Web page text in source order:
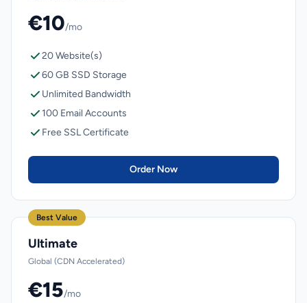
€10/mo
20 Website(s)
60 GB SSD Storage
Unlimited Bandwidth
100 Email Accounts
Free SSL Certificate
Order Now
Best Value
Ultimate
Global (CDN Accelerated)
€15/mo